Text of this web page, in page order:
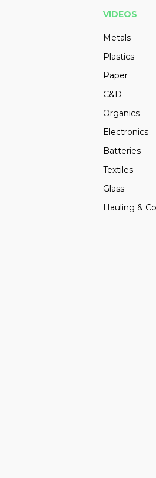
VIDEOS
Metals
Plastics
Paper
C&D
Organics
Electronics
Batteries
Textiles
Glass
Hauling &